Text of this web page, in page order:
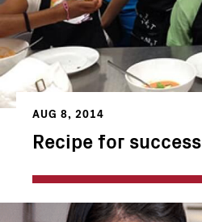
AUG 8, 2014
Recipe for success